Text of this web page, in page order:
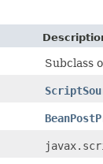
Subclass